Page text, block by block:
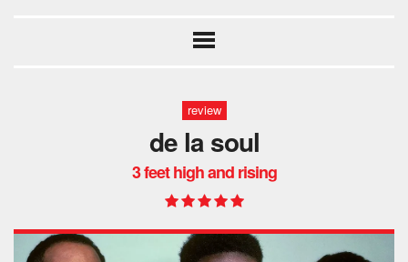
review
de la soul
3 feet high and rising